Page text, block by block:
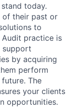
today.
of their past or
to
Audit practice is
support
by acquiring
perform
The
your clients
opportunities.